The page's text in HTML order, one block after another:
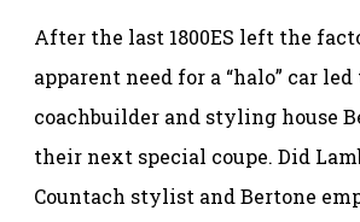
After the last 1800ES left the
apparent need for a “halo” car
coachbuilder and styling house
their next special coupe. Did
Countach stylist and Bertone